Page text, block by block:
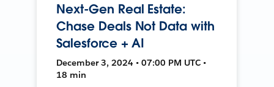
Next-Gen Real Estate:
Chase Deals Not Data with
Salesforce + AI
December 3, 2024 • 07:00 PM UTC •
18 min